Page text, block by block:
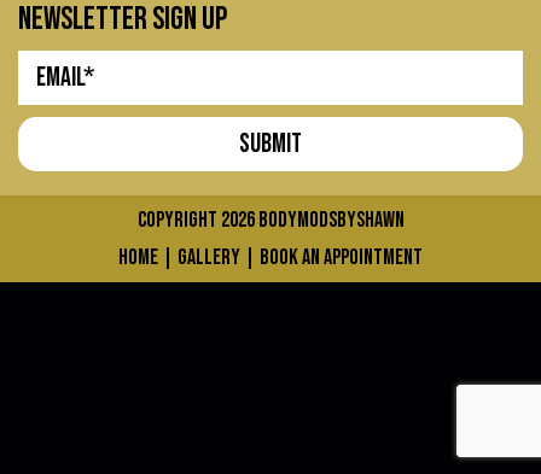
newsletter sign up
COPYRIGHT 2026bodymodsbyshawn
home
gallery book an appointment